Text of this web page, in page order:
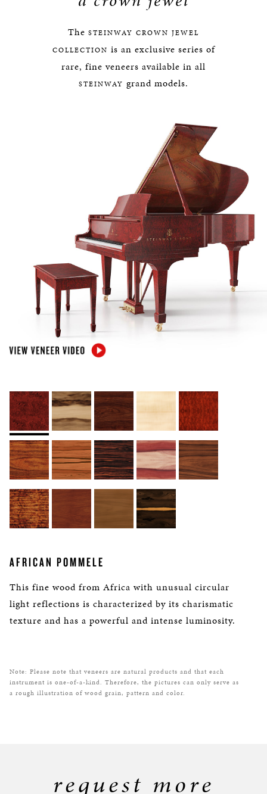
The STEINWAY CROWN JEWEL
COLLECTION is an exclusive series of
rare, fine veneers available in all
STEINWAY grand models.
AFRICAN POMMELE
This fine wood from Africa with unusual circular
light reflections is characterized by its charismatic
texture and has a powerful and intense luminosity.
Note: Please note that veneers are natural products and that each
instrument is one-of-a-kind. Therefore, the pictures can only serve as
a rough illustration of wood grain, pattern and color.
request more